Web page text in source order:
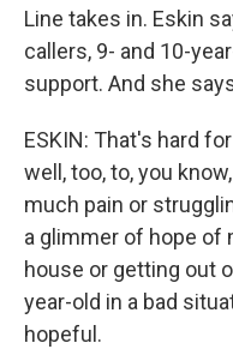
Line takes in. Eskin
callers, 9- and 10-
support. And she
ESKIN: That's hard
well, too, to, you
much pain or
a glimmer of hope of
house or getting out
year-old in a bad
hopeful.